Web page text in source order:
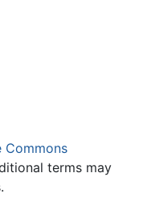
Commons
terms may